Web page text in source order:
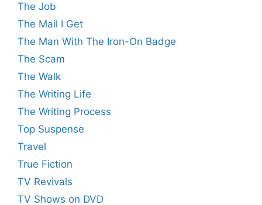
The Job
The Mail I Get
The Man With The Iron-On Badge
The Scam
The Walk
The Writing Life
The Writing Process
Top Suspense
Travel
True Fiction
TV Revivals
TV Shows on DVD